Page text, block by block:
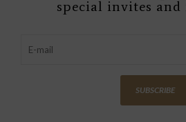
special invites and
SUBSCRIBE